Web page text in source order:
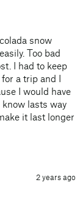
snow
Too bad
I had to keep
a trip and I
I would have
lasts way
it last longer
2 years ago